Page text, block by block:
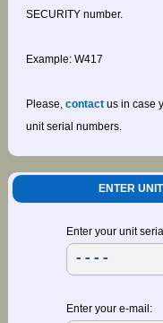
SECURITY number.
Example: W417
Please, contactus in case
unit serial numbers.
ENTER
Enter your unit
Enter your e-mail: